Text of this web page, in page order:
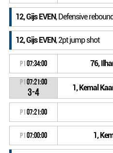
12, Gijs EVEN, Defensive rebound
12, Gijs EVEN, 2pt jump shot
P107:34:00 76,
P107:21:00
3-4 1, Kemal
P107:21:00
P107:00:00 1,